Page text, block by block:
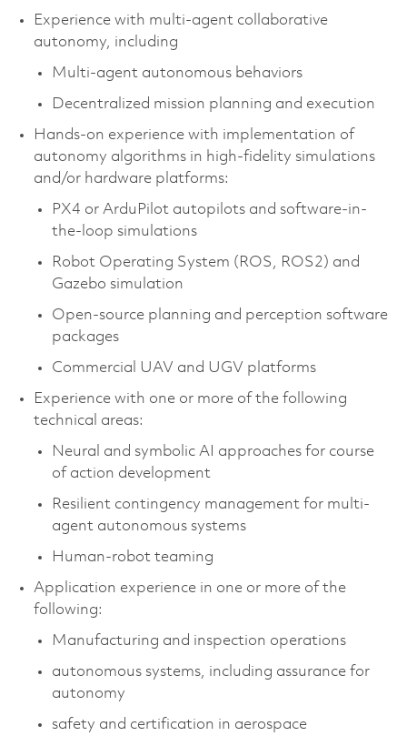
Experience with multi-agent collaborative
autonomy, including
Multi-agent autonomous behaviors
Decentralized mission planning and execution
Hands-on experience with implementation of
autonomy algorithms in high-fidelity simulations
and/or hardware platforms:
PX4 or ArduPilot autopilots and software-in-
the-loop simulations
Robot Operating System (ROS, ROS2) and
Gazebo simulation
Open-source planning and perception software
packages
Commercial UAV and UGV platforms
Experience with one or more of the following
technical areas:
Neural and symbolic AI approaches for course
of action development
Resilient contingency management for multi-
agent autonomous systems
Human-robot teaming
Application experience in one or more of the
following:
Manufacturing and inspection operations
autonomous systems, including assurance for
autonomy
safety and certification in aerospace